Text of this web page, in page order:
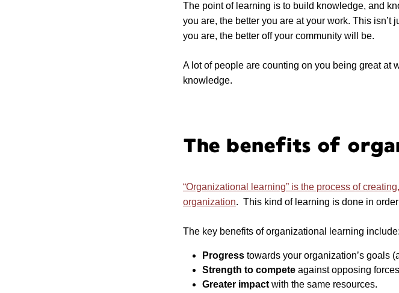
The point of learning is to build knowledge, and
you are, the better you are at your work. This
you are, the better off your community will be.
A lot of people are counting on you being great at
knowledge.
The benefits of
“Organizational learning” is the process of
organization. This kind of learning is done in
The key benefits of organizational learning include:
Progress towards your organization’s goals
Strength to compete against opposing
Greater impact with the same resources.